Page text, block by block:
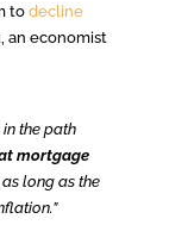
to decline
an economist
the path
mortgage
as long as the